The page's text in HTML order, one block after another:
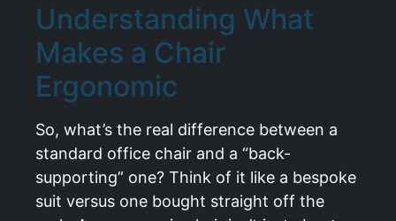
Understanding What
Makes a Chair
Ergonomic
So, what’s the real difference between a
standard office chair and a “back-
supporting” one? Think of it like a bespoke
suit versus one bought straight off the